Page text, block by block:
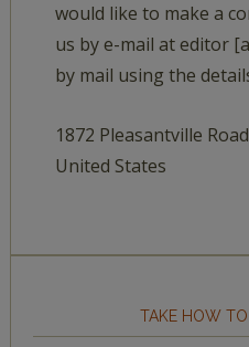
would like to make a
us by e-mail at editor
by mail using the
1872 Pleasantville
United States
TAKE HOW